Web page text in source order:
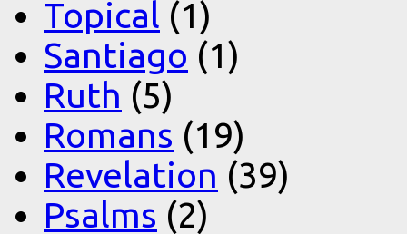
Topical (1)
Santiago (1)
Ruth (5)
Romans (19)
Revelation (39)
Psalms (2)